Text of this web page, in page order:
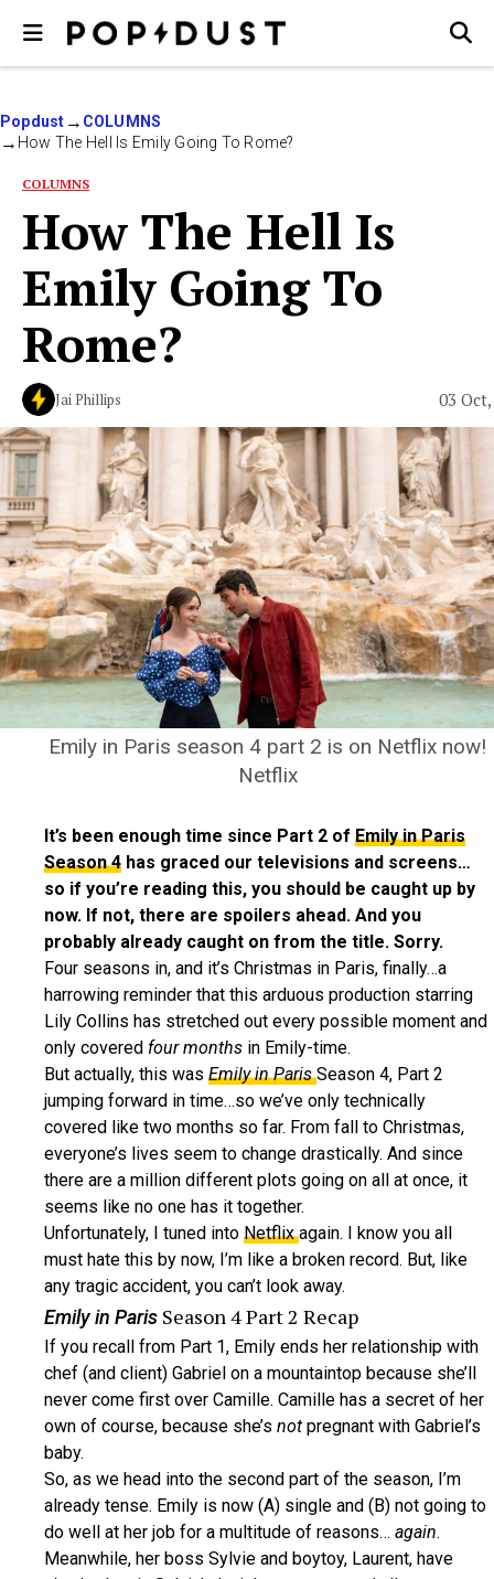
Popdust
COLUMNS
How The Hell Is Emily Going To Rome?
COLUMNS
How The Hell Is
Emily Going To
Rome?
Jai Phillips 03
Emily in Paris season 4 part 2 is on Netflix now!
Netflix
It’s been enough time since Part 2 of Emily in Paris
Season 4 has graced our televisions and screens…
so if you’re reading this, you should be caught up by
now. If not, there are spoilers ahead. And you
probably already caught on from the title. Sorry.
Four seasons in, and it’s Christmas in Paris, finally…a
harrowing reminder that this arduous production starring
Lily Collins has stretched out every possible moment and
only covered four months in Emily-time.
But actually, this was Emily in ParisSeason 4, Part 2
jumping forward in time…so we’ve only technically
covered like two months so far. From fall to Christmas,
everyone’s lives seem to change drastically. And since
there are a million different plots going on all at once, it
seems like no one has it together.
Unfortunately, I tuned into Netflixagain. I know you all
must hate this by now, I’m like a broken record. But, like
any tragic accident, you can’t look away.
Emily in Paris Season 4 Part 2 Recap
If you recall from Part 1, Emily ends her relationship with
chef (and client) Gabriel on a mountaintop because she’ll
never come first over Camille. Camille has a secret of her
own of course, because she’s not pregnant with Gabriel’s
baby.
So, as we head into the second part of the season, I’m
already tense. Emily is now (A) single and (B) not going to
do well at her job for a multitude of reasons… again.
Meanwhile, her boss Sylvie and boytoy, Laurent, have